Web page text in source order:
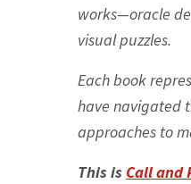
works—oracle
visual puzzles.
Each book
have navigated
approaches to
This is Call and